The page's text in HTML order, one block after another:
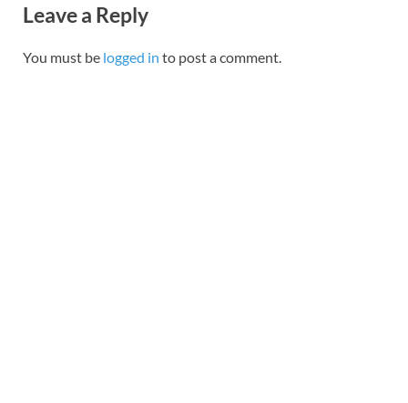
Leave a Reply
You must be logged in to post a comment.